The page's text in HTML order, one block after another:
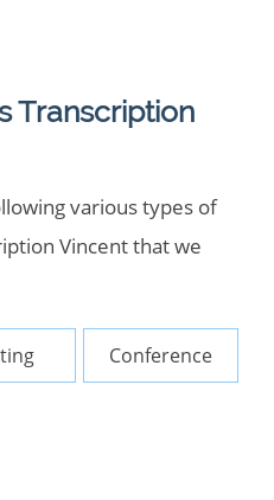
Transcription
various types of
Vincent that we
Conference